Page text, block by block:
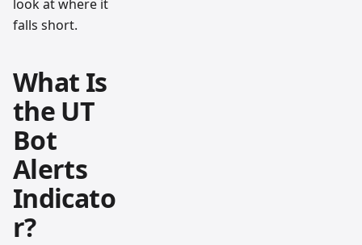
look at where it
falls short.
What Is
the UT
Bot
Alerts
Indicato
r?